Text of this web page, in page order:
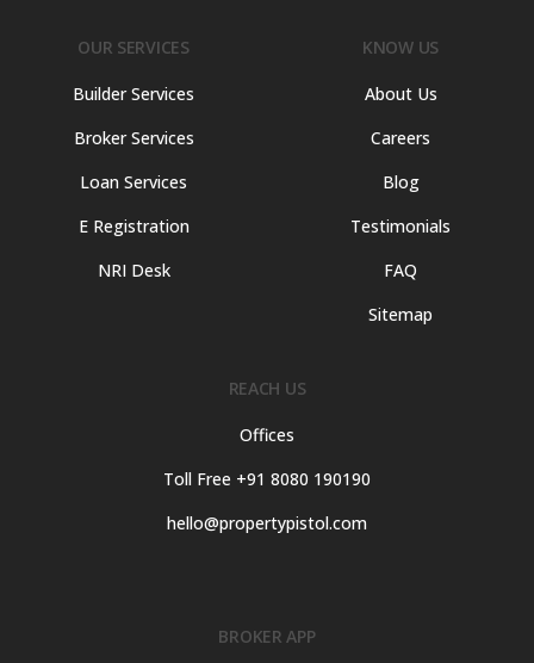
OUR SERVICES
Builder Services
Broker Services
Loan Services
E Registration
NRI Desk
KNOW US
About Us
Careers
Blog
Testimonials
FAQ
Sitemap
REACH US
Offices
Toll Free +91 8080 190190
hello@propertypistol.com
BROKER APP